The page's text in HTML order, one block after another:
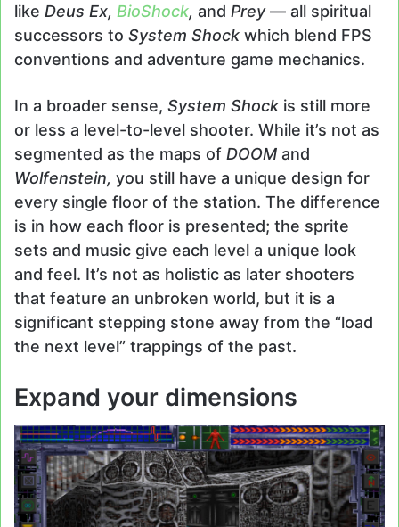
like Deus Ex, BioShock, and Prey— all spiritual
successors to System Shock which blend FPS
conventions and adventure game mechanics.
In a broader sense, System Shock is still more
or less a level-to-level shooter. While it’s not as
segmented as the maps of DOOM and
Wolfenstein, you still have a unique design for
every single floor of the station. The difference
is in how each floor is presented; the sprite
sets and music give each level a unique look
and feel. It’s not as holistic as later shooters
that feature an unbroken world, but it is a
significant stepping stone away from the “load
the next level” trappings of the past.
Expand your dimensions